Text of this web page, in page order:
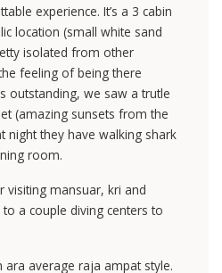
experience. It’s a 3 cabin
location (small white sand
isolated from other
feeling of being there
outstanding, we saw a trutle
(amazing sunsets from the
night they have walking shark
room.
visiting mansuar, kri and
a couple diving centers to
average raja ampat style.